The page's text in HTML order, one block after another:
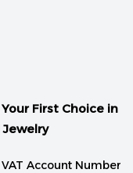
First Choice in
VAT Account Number